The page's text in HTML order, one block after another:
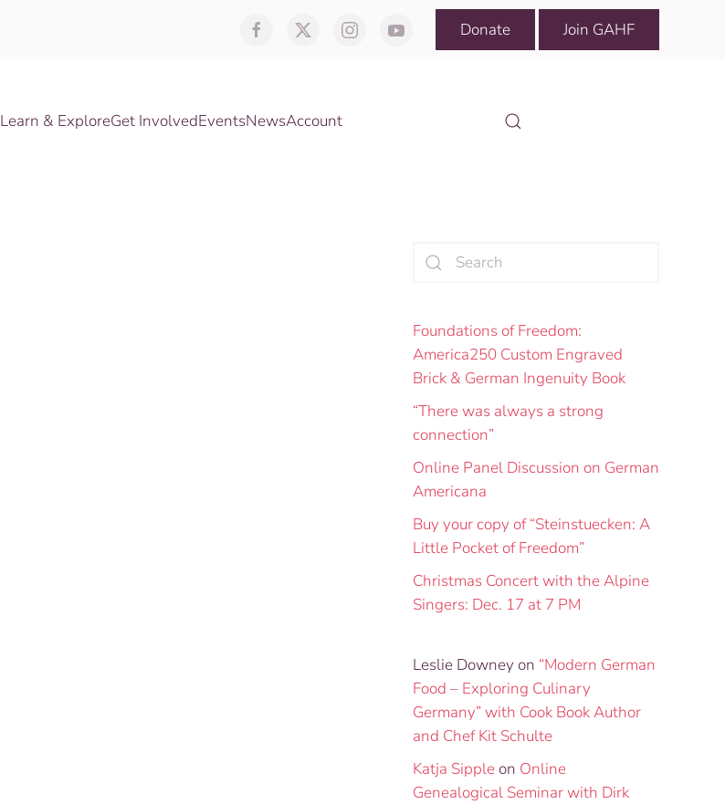
Donate Join GAHF
Learn & ExploreGet InvolvedEventsNewsAccount
Foundations of Freedom:
America250 Custom Engraved
Brick & German Ingenuity Book
“There was always a strong
connection”
Online Panel Discussion on German
Americana
Buy your copy of “Steinstuecken: A
Little Pocket of Freedom”
Christmas Concert with the Alpine
Singers: Dec. 17 at 7 PM
Leslie Downey on “Modern German
Food – Exploring Culinary
Germany” with Cook Book Author
and Chef Kit Schulte
Katja Sippleon Online
Genealogical Seminar with Dirk